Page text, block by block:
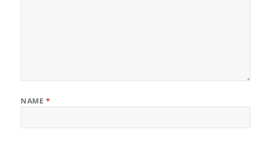
NAME *